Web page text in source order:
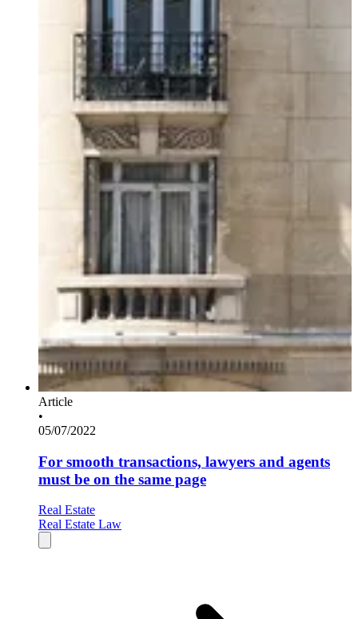
Article
•
05/07/2022
For smooth transactions, lawyers and agents
must be on the same page
Real Estate
Real Estate Law